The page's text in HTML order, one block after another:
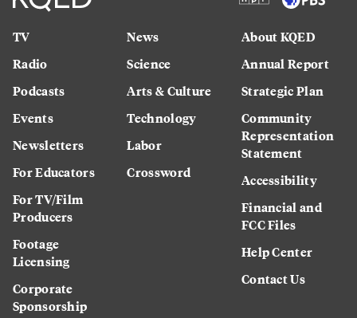
TV
Radio
Podcasts
Events
Newsletters
For Educators
For TV/Film
Producers
Footage
Licensing
Corporate
Sponsorship
News
Science
Arts & Culture
Technology
Labor
Crossword
About KQED
Annual Report
Strategic Plan
Community
Representation
Statement
Accessibility
Financial and
FCC Files
Help Center
Contact Us